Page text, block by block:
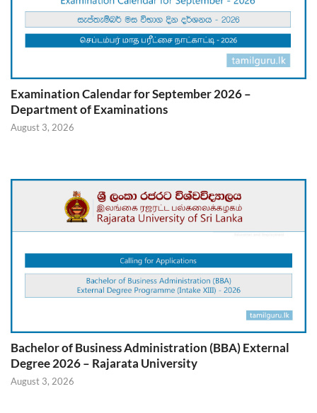
Examination Calendar for September 2026 –
Department of Examinations
August 3, 2026
Bachelor of Business Administration (BBA) External
Degree 2026 – Rajarata University
August 3, 2026